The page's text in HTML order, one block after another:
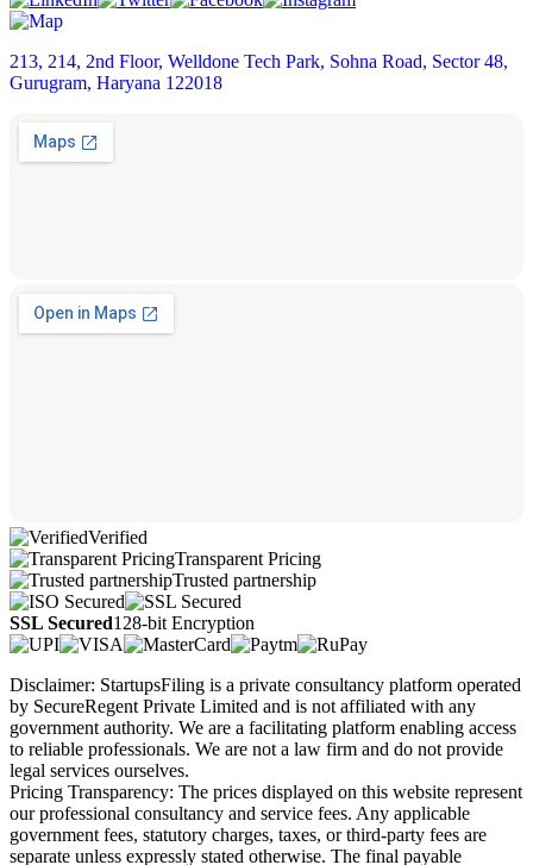
213, 214, 2nd Floor, Welldone Tech Park, Sohna Road, Sector 48,
Gurugram, Haryana 122018
Verified
Transparent Pricing
Trusted partnership
SSL Secured128-bit Encryption
Disclaimer: StartupsFiling is a private consultancy platform operated
by SecureRegent Private Limited and is not affiliated with any
government authority. We are a facilitating platform enabling access
to reliable professionals. We are not a law firm and do not provide
legal services ourselves.
Pricing Transparency: The prices displayed on this website represent
our professional consultancy and service fees. Any applicable
government fees, statutory charges, taxes, or third-party fees are
separate unless expressly stated otherwise. The final payable